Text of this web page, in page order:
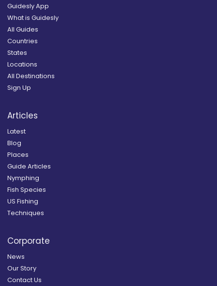
Guidesly App
What is Guidesly
All Guides
Countries
States
Locations
All Destinations
Sign Up
Articles
Latest
Blog
Places
Guide Articles
Nymphing
Fish Species
US Fishing
Techniques
Corporate
News
Our Story
Contact Us